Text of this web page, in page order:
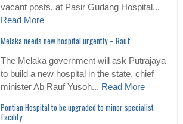
vacant posts, at Pasir Gudang Hospital...
Read More
Melaka needs new hospital urgently – Rauf
The Melaka government will ask Putrajaya
to build a new hospital in the state, chief
minister Ab Rauf Yusoh... Read More
Pontian Hospital to be upgraded to minor specialist
facility